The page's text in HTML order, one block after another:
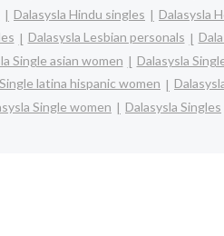
Dalasysla Hindu singles
Dalasysla
Dalasysla Lesbian personals
Single asian women
Dalasysla
latina hispanic women
Single women Dalasysla Singles